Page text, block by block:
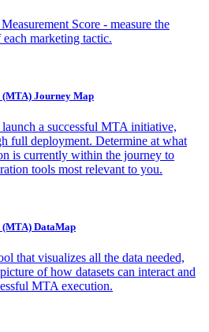
Score - measure the
marketing tactic.
Journey Map
a successful MTA initiative,
full deployment. Determine at what
is currently within the journey to
tools most relevant to you.
DataMap
that visualizes all the data needed,
of how datasets can interact and
MTA execution.